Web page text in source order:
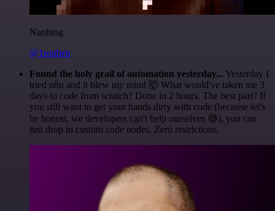
Nanbing
@1ronben
Found the holy grail of automation yesterday... Yesterday I
tried n8n and it blew my mind 🤯 What would've taken me 3
days to code from scratch? Done in 2 hours. The best part? If
you still want to get your hands dirty with code (because let's
be honest, we developers can't help ourselves 😅), you can
just drop in custom code nodes. Zero restrictions.